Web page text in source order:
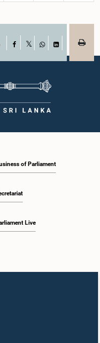
Facebook
of Parliament
Live